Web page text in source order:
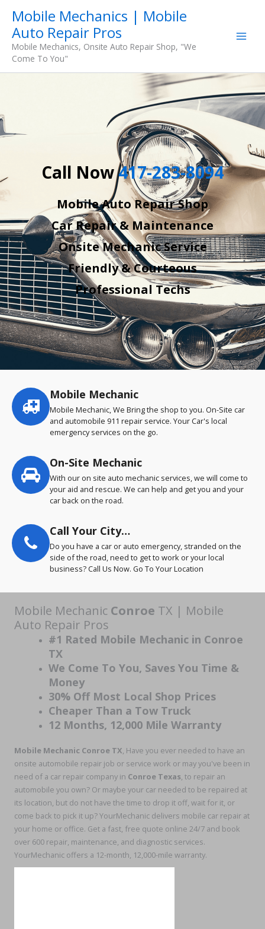
content
Mobile Mechanics | Mobile
Auto Repair Pros
Mobile Mechanics, Onsite Auto Repair Shop, "We
Come To You"
Call Now417-283-8094
Mobile Auto Repair Shop
Car Repair & Maintenance
Onsite Mechanic Service
Friendly & Courteous
Professional Techs
Service
highlights
Mobile Mechanic
Mobile Mechanic, We Bring the shop to you. On-Site car
and automobile 911 repair service. Your Car's local
emergency services on the go.
On-Site Mechanic
With our on site auto mechanic services, we will come to
your aid and rescue. We can help and get you and your
car back on the road.
Call Your City…
Do you have a car or auto emergency, stranded on the
side of the road, need to get to work or your local
business? Call Us Now. Go To Your Location
Mobile Mechanic Conroe TX | Mobile
Auto Repair Pros
#1 Rated Mobile Mechanic in Conroe
TX
We Come To You, Saves You Time &
Money
30% Off Most Local Shop Prices
Cheaper Than a Tow Truck
12 Months, 12,000 Mile Warranty
Mobile Mechanic Conroe TX, Have you ever needed to have an
onsite automobile repair job or service work or may you've been in
need of a car repair company in Conroe Texas, to repair an
automobile you own? Or maybe your car needed to be repaired at
its location, but do not have the time to drop it off, wait for it, or
come back to pick it up? YourMechanic delivers mobile car repair at
your home or office. Get a fast, free quote online 24/7 and book
over 600 repair, maintenance, and diagnostic services.
YourMechanic offers a 12-month, 12,000-mile warranty.